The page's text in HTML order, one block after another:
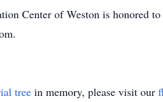
Center of Weston is honored
tree in memory, please visit our